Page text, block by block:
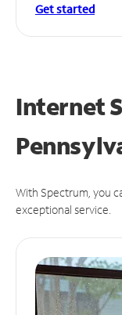
Get started
Internet
With Spectrum, you
exceptional service.